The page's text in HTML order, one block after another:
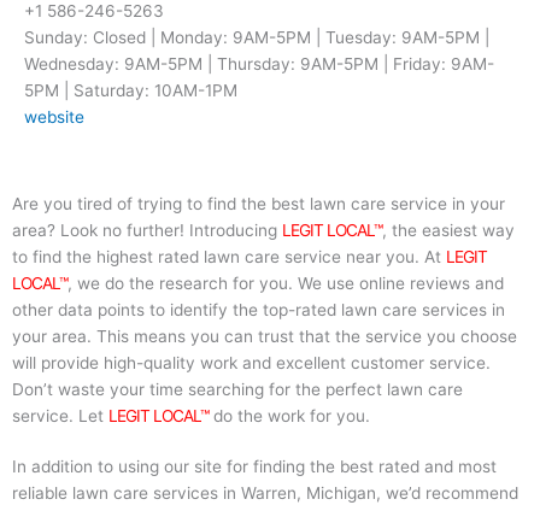
+1 586-246-5263
Sunday: Closed | Monday: 9AM-5PM | Tuesday: 9AM-5PM |
Wednesday: 9AM-5PM | Thursday: 9AM-5PM | Friday: 9AM-
5PM | Saturday: 10AM-1PM
website
Are you tired of trying to find the best lawn care service in your
area? Look no further! Introducing LEGIT LOCAL™, the easiest way
to find the highest rated lawn care service near you. At LEGIT
LOCAL™, we do the research for you. We use online reviews and
other data points to identify the top-rated lawn care services in
your area. This means you can trust that the service you choose
will provide high-quality work and excellent customer service.
Don’t waste your time searching for the perfect lawn care
service. Let LEGIT LOCAL™do the work for you.
In addition to using our site for finding the best rated and most
reliable lawn care services in Warren, Michigan, we’d recommend